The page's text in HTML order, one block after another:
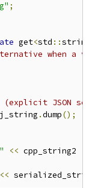
;
get<std ::string
when a
JSON
j_string .dump();
<< cpp_string2
<<